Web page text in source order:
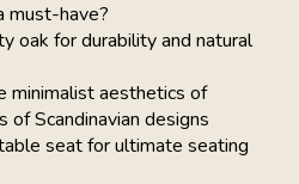
must-have?
oak for durability and natural
minimalist aesthetics of
of Scandinavian designs
seat for ultimate seating